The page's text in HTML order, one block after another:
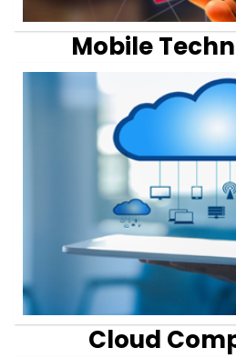
Mobile
Cloud